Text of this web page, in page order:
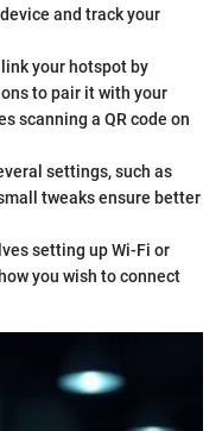
and track your
your hotspot by
to pair it with your
scanning a QR code on
settings, such as
tweaks ensure better
setting up Wi-Fi or
you wish to connect